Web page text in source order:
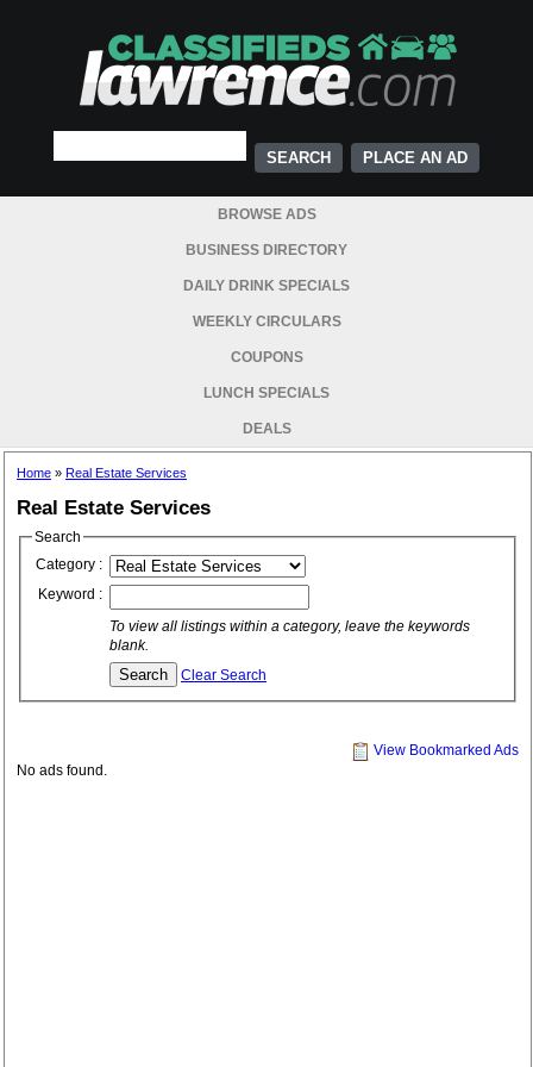
PLACE AN AD
BROWSE ADS
BUSINESS DIRECTORY
DAILY DRINK SPECIALS
WEEKLY CIRCULARS
COUPONS
LUNCH SPECIALS
DEALS
Home » Real Estate Services
Real Estate Services
Search
Category :
Keyword :
To view all listings within a category, leave the keywords
blank.
Clear Search
View Bookmarked Ads
No ads found.